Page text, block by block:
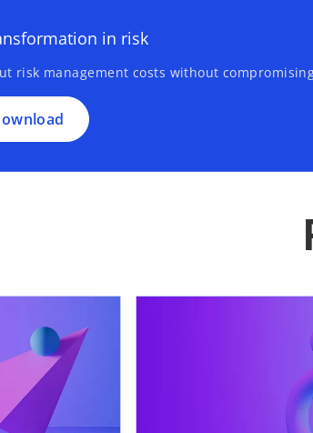
in risk
risk management costs without